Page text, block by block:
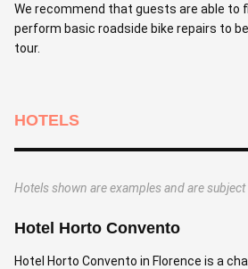
We recommend that guests are able to
perform basic roadside bike repairs to
tour.
HOTELS
Hotels shown are examples and are
Hotel Horto Convento
Hotel Horto Convento in Florence is a